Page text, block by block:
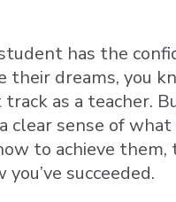
has the
their dreams, you
as a teacher.
clear sense of
to achieve them,
you’ve succeeded.